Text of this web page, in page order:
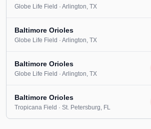
Globe Life Field · Arlington, TX
Baltimore Orioles
Globe Life Field · Arlington, TX
Baltimore Orioles
Globe Life Field · Arlington, TX
Baltimore Orioles
Tropicana Field · St. Petersburg, FL